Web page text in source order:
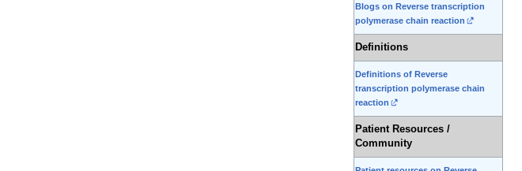
Blogs on Reverse transcription
polymerase chain reaction
Definitions
Definitions of Reverse
transcription polymerase chain
reaction
Patient Resources /
Community